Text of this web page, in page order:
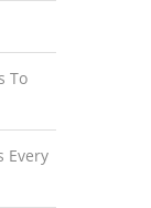
To
Every